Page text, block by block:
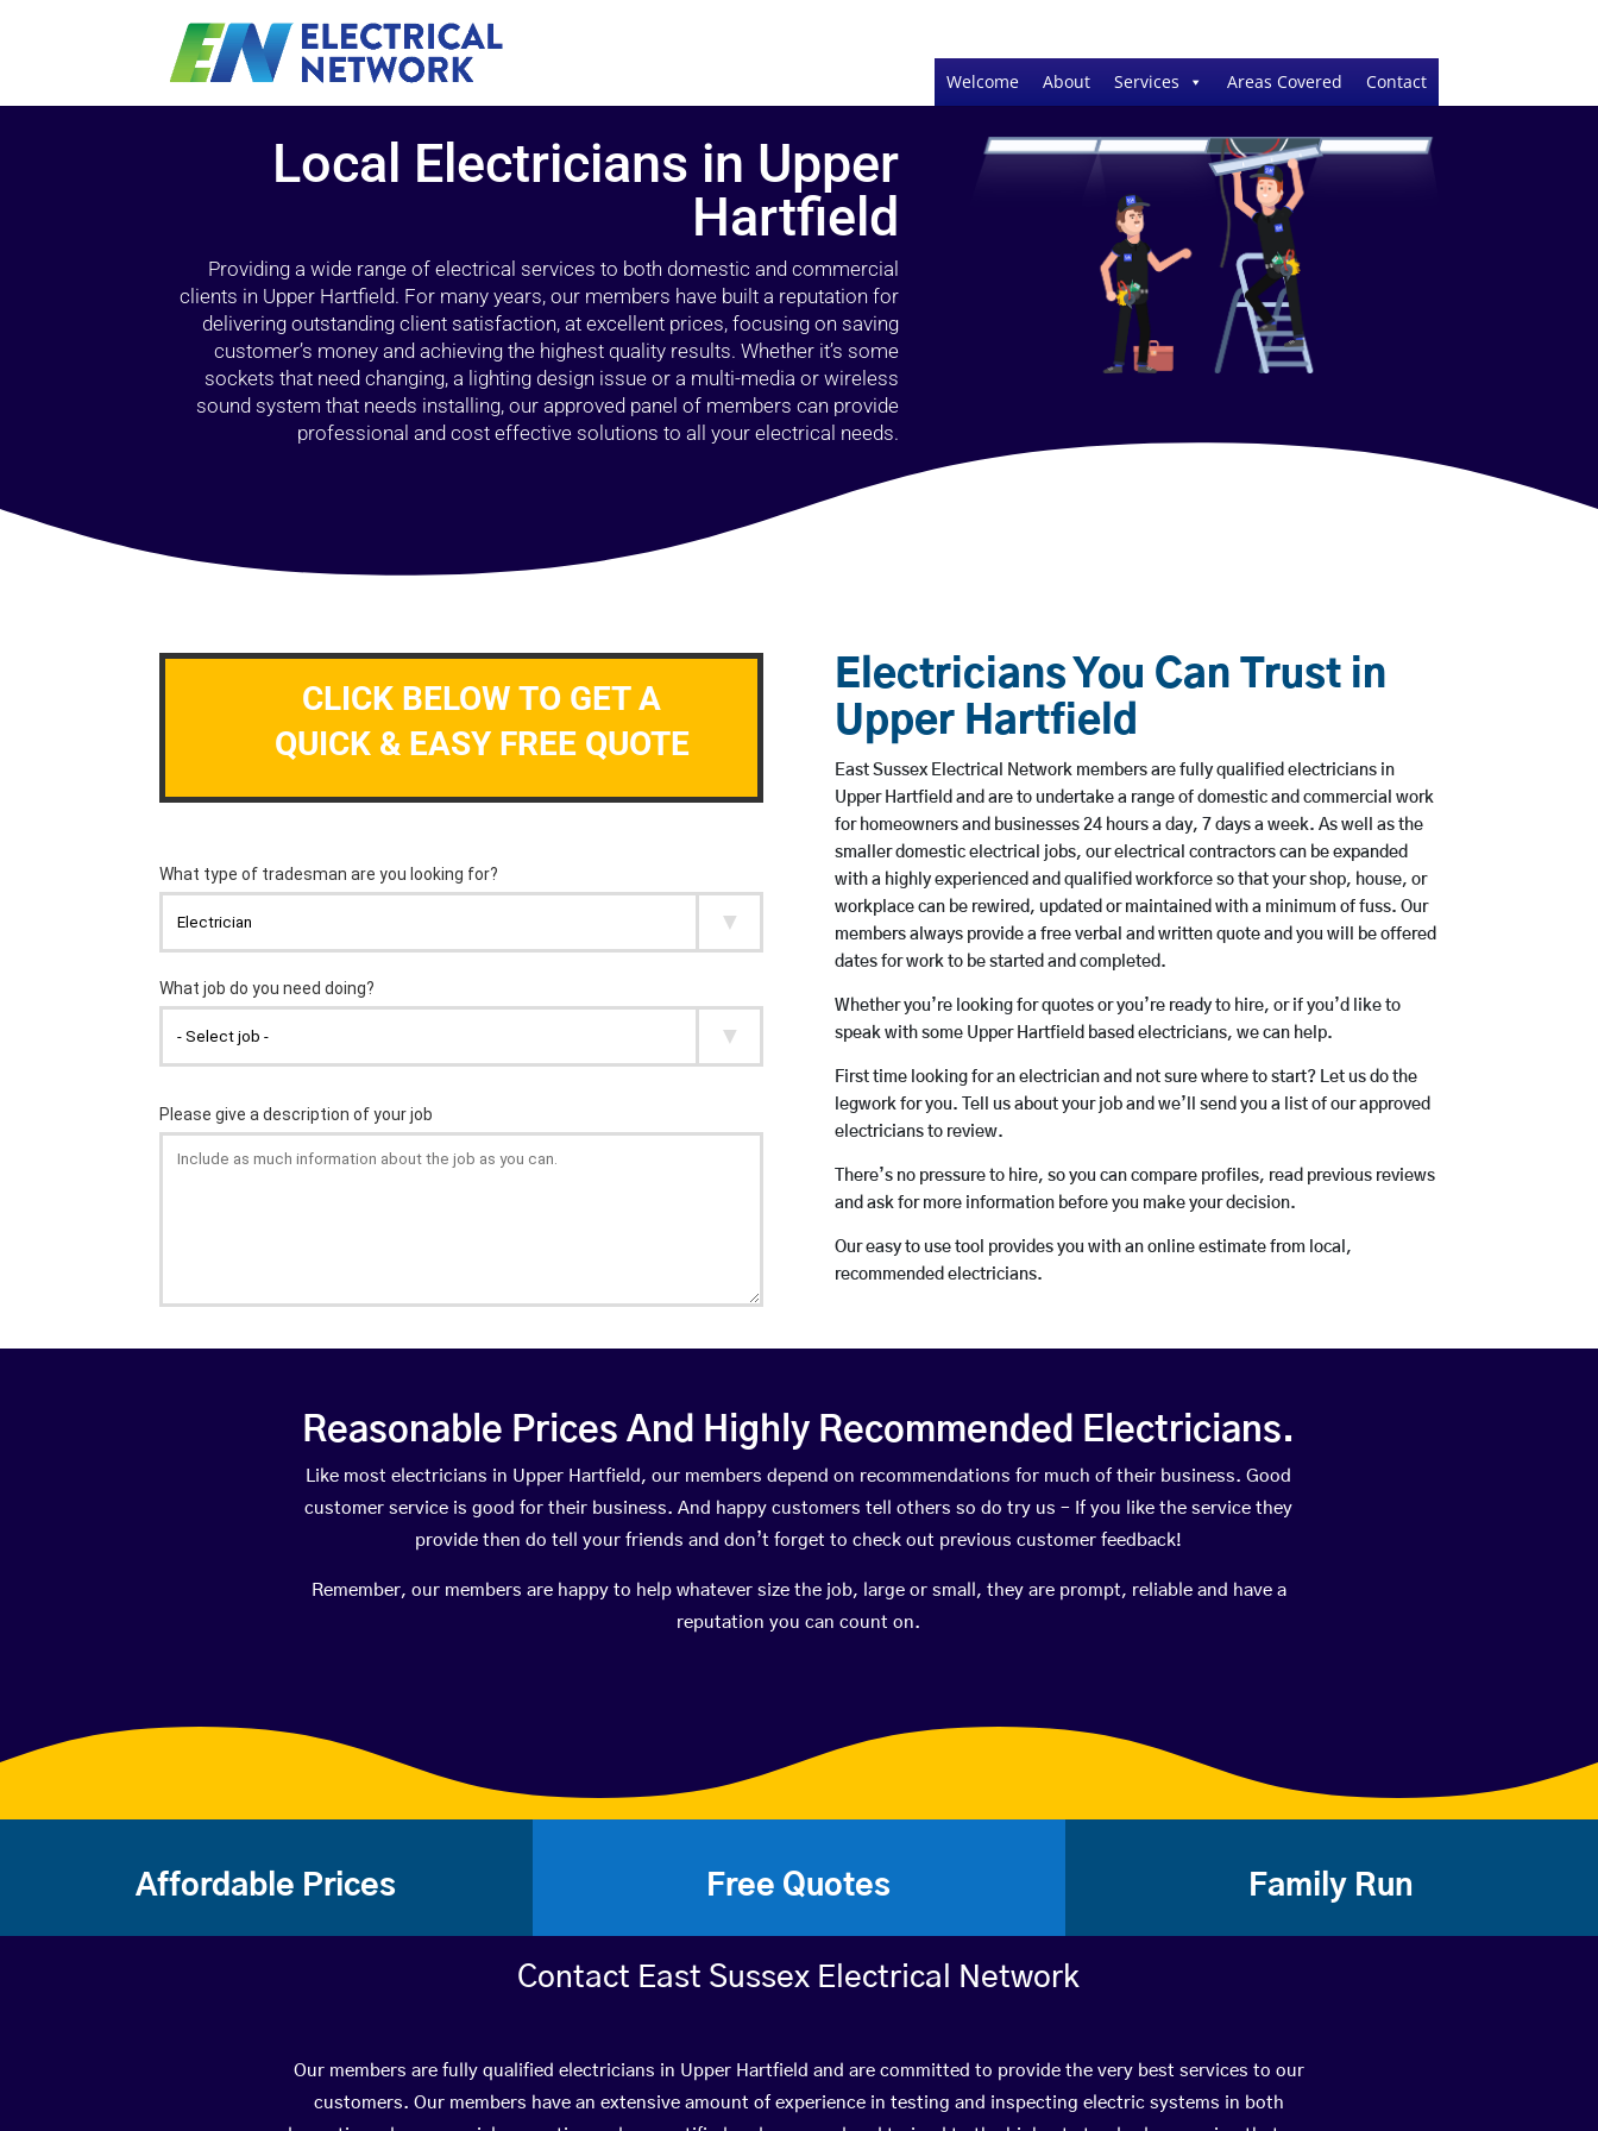
Welcome About Services Areas Covered Contact
Local Electricians in Upper
Hartfield
Providing a wide range of electrical services to both domestic and commercial
clients in Upper Hartfield. For many years, our members have built a reputation for
delivering outstanding client satisfaction, at excellent prices, focusing on saving
customer’s money and achieving the highest quality results. Whether it’s some
sockets that need changing, a lighting design issue or a multi-media or wireless
sound system that needs installing, our approved panel of members can provide
professional and cost effective solutions to all your electrical needs.
CLICK BELOW TO GET A
QUICK & EASY FREE QUOTE
Electricians You Can Trust in
Upper Hartfield
East Sussex Electrical Network members are fully qualified electricians in
Upper Hartfield and are to undertake a range of domestic and commercial work
for homeowners and businesses 24 hours a day, 7 days a week. As well as the
smaller domestic electrical jobs, our electrical contractors can be expanded
with a highly experienced and qualified workforce so that your shop, house, or
workplace can be rewired, updated or maintained with a minimum of fuss. Our
members always provide a free verbal and written quote and you will be offered
dates for work to be started and completed.
Whether you’re looking for quotes or you’re ready to hire, or if you’d like to
speak with some Upper Hartfield based electricians, we can help.
First time looking for an electrician and not sure where to start? Let us do the
legwork for you. Tell us about your job and we’ll send you a list of our approved
electricians to review.
There’s no pressure to hire, so you can compare profiles, read previous reviews
and ask for more information before you make your decision.
Our easy to use tool provides you with an online estimate from local,
recommended electricians.
Reasonable Prices And Highly Recommended Electricians.
Like most electricians in Upper Hartfield, our members depend on recommendations for much of their business. Good
customer service is good for their business. And happy customers tell others so do try us – If you like the service they
provide then do tell your friends and don’t forget to check out previous customer feedback!
Remember, our members are happy to help whatever size the job, large or small, they are prompt, reliable and have a
reputation you can count on.
Affordable Prices Free Quotes Family Run
Contact East Sussex Electrical Network
Our members are fully qualified electricians in Upper Hartfield and are committed to provide the very best services to our
customers. Our members have an extensive amount of experience in testing and inspecting electric systems in both